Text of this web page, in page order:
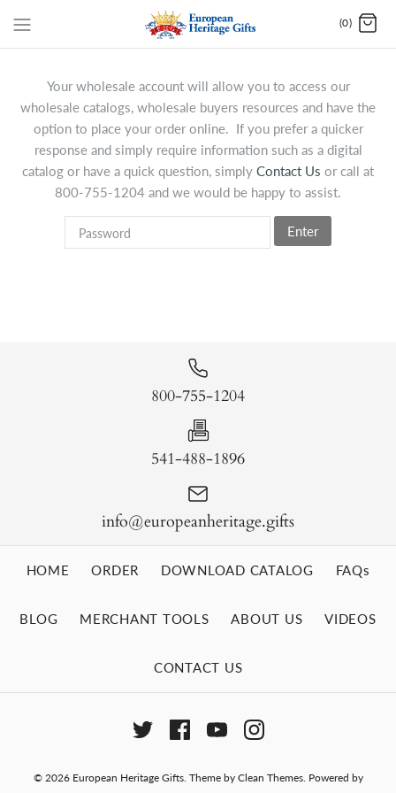
(0)
Your wholesale account will allow you to access our
wholesale catalogs, wholesale buyers resources and have the
option to place your order online. If you prefer a quicker
response and simply require information such as a digital
catalog or have a quick question, simply Contact Us or call at
800-755-1204 and we would be happy to assist.
Enter
800-755-1204
541-488-1896
info@europeanheritage.gifts
HOME ORDER DOWNLOAD CATALOG FAQs
BLOG MERCHANT TOOLS ABOUT US VIDEOS
CONTACT US
© 2026 European Heritage Gifts. Theme by Clean Themes. Powered by